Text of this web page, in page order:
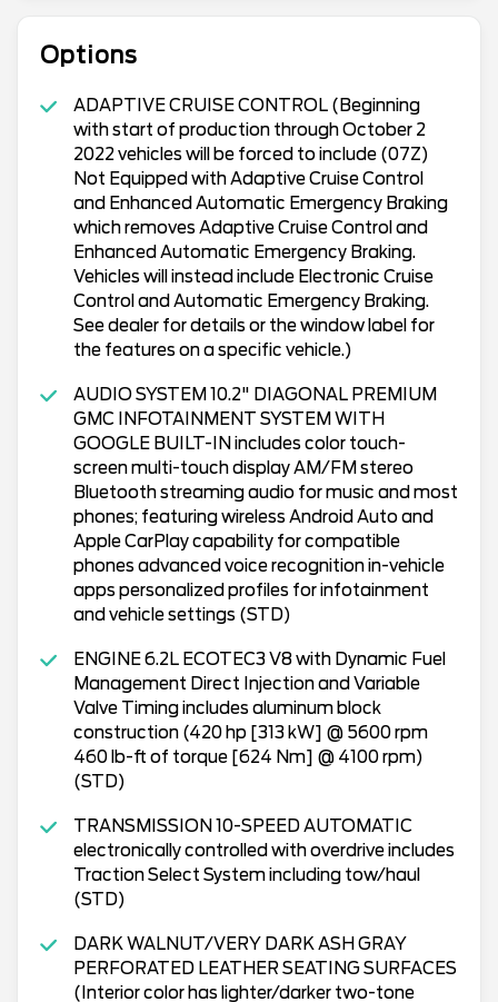
Options
ADAPTIVE CRUISE CONTROL (Beginning
with start of production through October 2
2022 vehicles will be forced to include (07Z)
Not Equipped with Adaptive Cruise Control
and Enhanced Automatic Emergency Braking
which removes Adaptive Cruise Control and
Enhanced Automatic Emergency Braking.
Vehicles will instead include Electronic Cruise
Control and Automatic Emergency Braking.
See dealer for details or the window label for
the features on a specific vehicle.)
AUDIO SYSTEM 10.2" DIAGONAL PREMIUM
GMC INFOTAINMENT SYSTEM WITH
GOOGLE BUILT-IN includes color touch-
screen multi-touch display AM/FM stereo
Bluetooth streaming audio for music and most
phones; featuring wireless Android Auto and
Apple CarPlay capability for compatible
phones advanced voice recognition in-vehicle
apps personalized profiles for infotainment
and vehicle settings (STD)
ENGINE 6.2L ECOTEC3 V8 with Dynamic Fuel
Management Direct Injection and Variable
Valve Timing includes aluminum block
construction (420 hp [313 kW] @ 5600 rpm
460 lb-ft of torque [624 Nm] @ 4100 rpm)
(STD)
TRANSMISSION 10-SPEED AUTOMATIC
electronically controlled with overdrive includes
Traction Select System including tow/haul
(STD)
DARK WALNUT/VERY DARK ASH GRAY
PERFORATED LEATHER SEATING SURFACES
(Interior color has lighter/darker two-tone